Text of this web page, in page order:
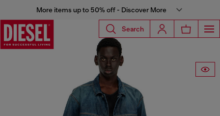
More items up to 50% off - Discover More
Search